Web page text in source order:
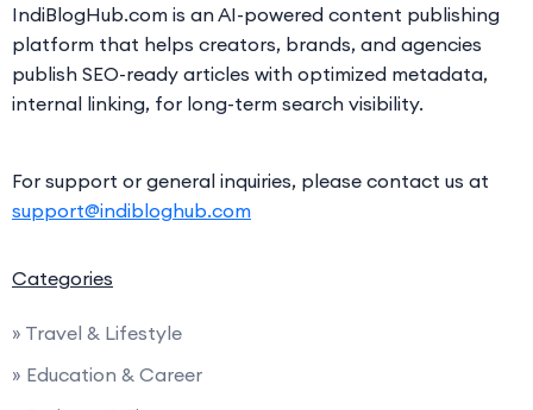
IndiBlogHub.com is an AI-powered content publishing
platform that helps creators, brands, and agencies
publish SEO-ready articles with optimized metadata,
internal linking, for long-term search visibility.
For support or general inquiries, please contact us at
support@indibloghub.com
Categories
» Travel & Lifestyle
» Education & Career